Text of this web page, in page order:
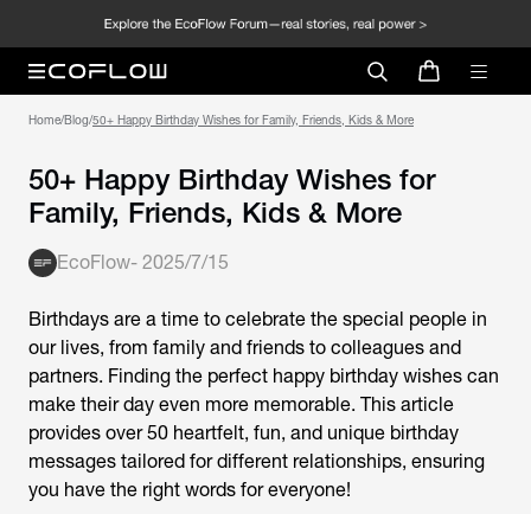
Home/Blog/50+ Happy Birthday Wishes for Family, Friends, Kids & More
50+ Happy Birthday Wishes for
Family, Friends, Kids & More
EcoFlow- 2025/7/15
Birthdays are a time to celebrate the special people in
our lives, from family and friends to colleagues and
partners. Finding the perfect happy birthday wishes can
make their day even more memorable. This article
provides over 50 heartfelt, fun, and unique birthday
messages tailored for different relationships, ensuring
you have the right words for everyone!